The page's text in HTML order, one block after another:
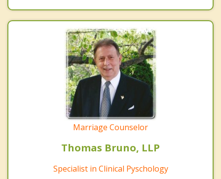
Marriage Counselor
Thomas Bruno, LLP
Specialist in Clinical Pyschology